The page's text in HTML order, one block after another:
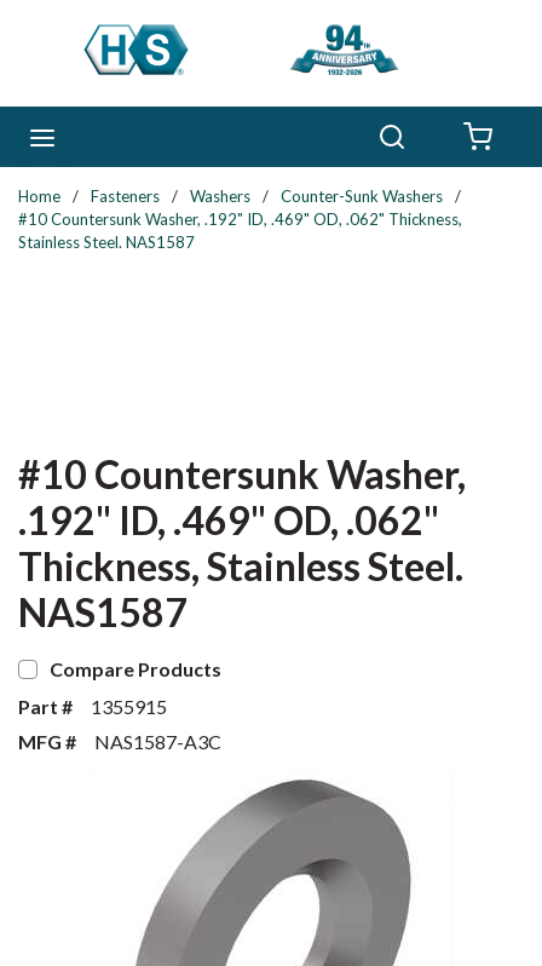
Skip to main content
Home / Fasteners / Washers / Counter-Sunk Washers
/
#10 Countersunk Washer, .192" ID, .469" OD, .062" Thickness,
Stainless Steel. NAS1587
#10 Countersunk Washer,
.192" ID, .469" OD, .062"
Thickness, Stainless Steel.
NAS1587
Compare Products
Part #
1355915
MFG #
NAS1587-A3C